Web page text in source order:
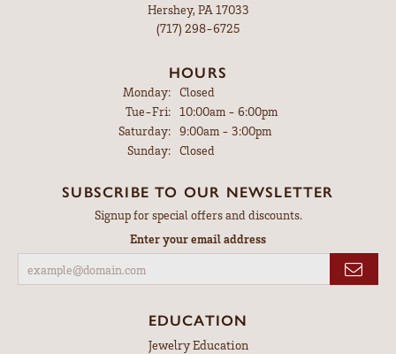
Hershey, PA 17033
(717) 298-6725
HOURS
Monday: Closed
Tue-Fri:Tuesday - Friday:
10:00am - 6:00pm
Saturday: 9:00am - 3:00pm
Sunday: Closed
SUBSCRIBE TO OUR NEWSLETTER
Signup for special offers and discounts.
Enter your email address
EDUCATION
Jewelry Education